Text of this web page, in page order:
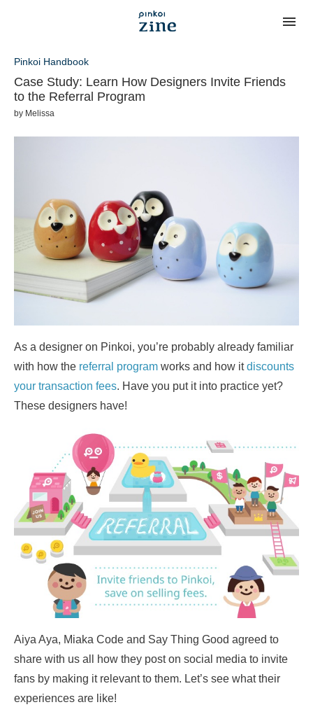
Pinkoi Handbook
Case Study: Learn How Designers Invite Friends
to the Referral Program
by Melissa
As a designer on Pinkoi, you’re probably already familiar
with how the referral program works and how itdiscounts
your transaction fees. Have you put it into practice yet?
These designers have!
Aiya Aya, Miaka Code and Say Thing Good agreed to
share with us all how they post on social media to invite
fans by making it relevant to them. Let’s see what their
experiences are like!